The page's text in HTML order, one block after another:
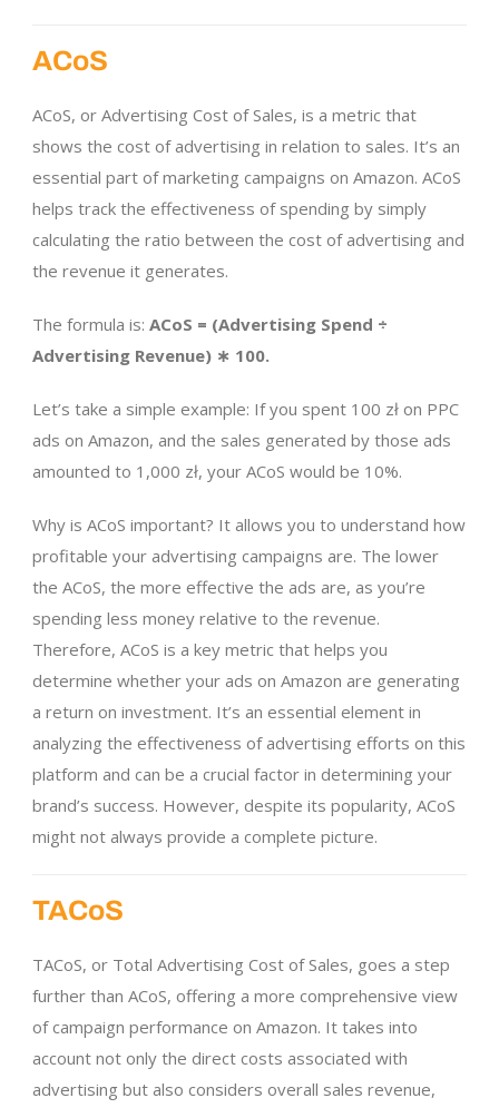
ACoS
ACoS, or Advertising Cost of Sales, is a metric that
shows the cost of advertising in relation to sales. It’s an
essential part of marketing campaigns on Amazon. ACoS
helps track the effectiveness of spending by simply
calculating the ratio between the cost of advertising and
the revenue it generates.
The formula is: ACoS = (Advertising Spend ÷
Advertising Revenue) ∗ 100.
Let’s take a simple example: If you spent 100 zł on PPC
ads on Amazon, and the sales generated by those ads
amounted to 1,000 zł, your ACoS would be 10%.
Why is ACoS important? It allows you to understand how
profitable your advertising campaigns are. The lower
the ACoS, the more effective the ads are, as you’re
spending less money relative to the revenue.
Therefore, ACoS is a key metric that helps you
determine whether your ads on Amazon are generating
a return on investment. It’s an essential element in
analyzing the effectiveness of advertising efforts on this
platform and can be a crucial factor in determining your
brand’s success. However, despite its popularity, ACoS
might not always provide a complete picture.
TACoS
TACoS, or Total Advertising Cost of Sales, goes a step
further than ACoS, offering a more comprehensive view
of campaign performance on Amazon. It takes into
account not only the direct costs associated with
advertising but also considers overall sales revenue,